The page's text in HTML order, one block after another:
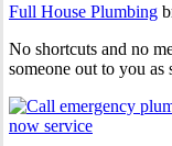
Full House Plumbing
No shortcuts and no
someone out to you as